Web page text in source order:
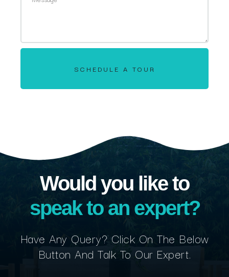
SCHEDULE A TOUR
Would you like to
speak to an expert?
Have Any Query? Click On The Below
Button And Talk To Our Expert.